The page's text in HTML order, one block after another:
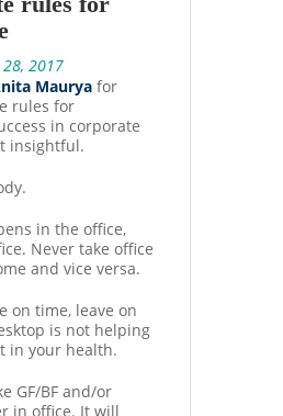
2017
Maurya for
rules for
in corporate
insightful.
in the office,
Never take office
and vice versa.
on time, leave on
is not helping
in your health.
GF/BF and/or
in office. It will